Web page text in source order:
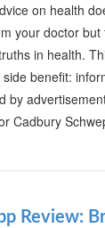
on health
your doctor
in health.
benefit:
by
Cadbury
Review: